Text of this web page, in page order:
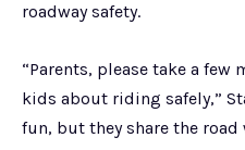
roadway safety.
“Parents, please take a
kids about riding safely,”
fun, but they share the